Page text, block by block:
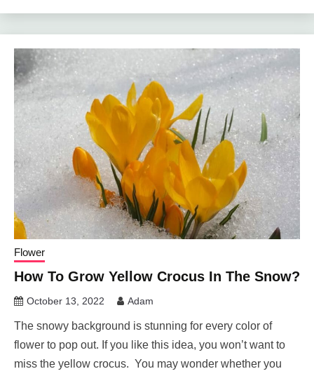
Flower
How To Grow Yellow Crocus In The Snow?
October 13, 2022 Adam
The snowy background is stunning for every color of
flower to pop out. If you like this idea, you won’t want to
miss the yellow crocus. You may wonder whether you